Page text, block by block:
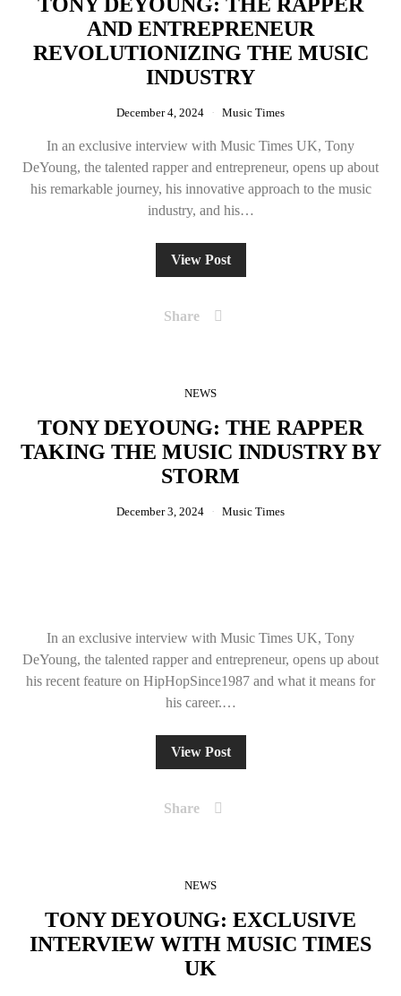
AND ENTREPRENEUR
REVOLUTIONIZING THE MUSIC
INDUSTRY
December 4, 2024 Music Times
In an exclusive interview with Music Times UK, Tony
DeYoung, the talented rapper and entrepreneur, opens up about
his remarkable journey, his innovative approach to the music
industry, and his…
View Post
Share
NEWS
TONY DEYOUNG: THE RAPPER
TAKING THE MUSIC INDUSTRY BY
STORM
December 3, 2024 Music Times
In an exclusive interview with Music Times UK, Tony
DeYoung, the talented rapper and entrepreneur, opens up about
his recent feature on HipHopSince1987 and what it means for
his career.…
View Post
Share
NEWS
TONY DEYOUNG: EXCLUSIVE
INTERVIEW WITH MUSIC TIMES
UK